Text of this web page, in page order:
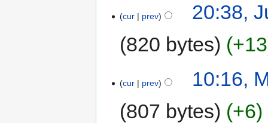
cur prev
20:38,
820 bytes
+13
cur prev
10:16,
807 bytes
+6